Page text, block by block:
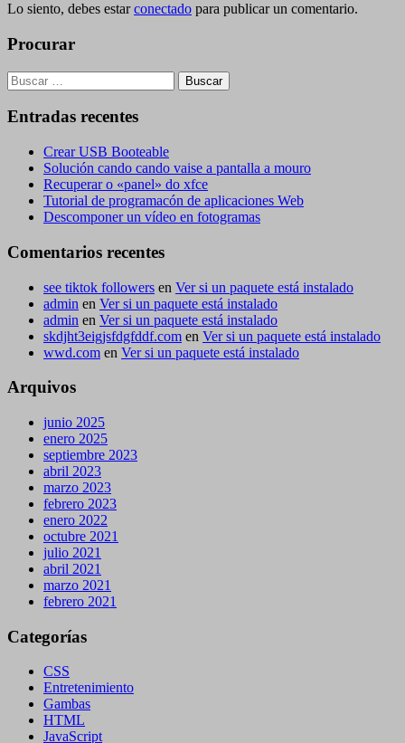
Lo siento, debes estarconectado para publicar un comentario.
Procurar
Buscar:
Entradas recentes
Crear USB Booteable
Solución cando cando vaise a pantalla a mouro
Recuperar o «panel» do xfce
Tutorial de programacón de aplicaciones Web
Descomponer un vídeo en fotogramas
Comentarios recentes
see tiktok followers en Ver si un paquete está instalado
admin en Ver si un paquete está instalado
admin en Ver si un paquete está instalado
skdjht3eigjsfdgfddf.com en Ver si un paquete está instalado
wwd.com en Ver si un paquete está instalado
Arquivos
junio 2025
enero 2025
septiembre 2023
abril 2023
marzo 2023
febrero 2023
enero 2022
octubre 2021
julio 2021
abril 2021
marzo 2021
febrero 2021
Categorías
CSS
Entretenimiento
Gambas
HTML
JavaScript